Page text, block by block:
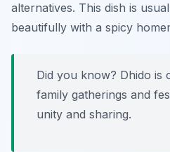
alternatives. This dish is
beautifully with a spicy
Did you know? Dhido is
family gatherings and
unity and sharing.